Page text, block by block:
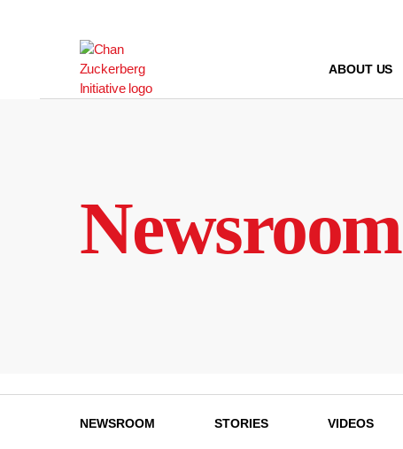
ABOUT US
Newsroom
NEWSROOM STORIES VIDEOS